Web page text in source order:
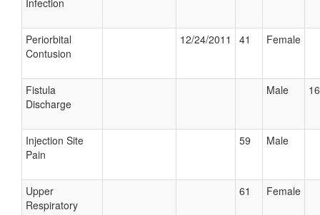
Infection
Periorbital
Contusion
12/24/2011 41 Female
Fistula
Discharge
Male
Injection Site
Pain
59 Male
Upper
Respiratory
61 Female